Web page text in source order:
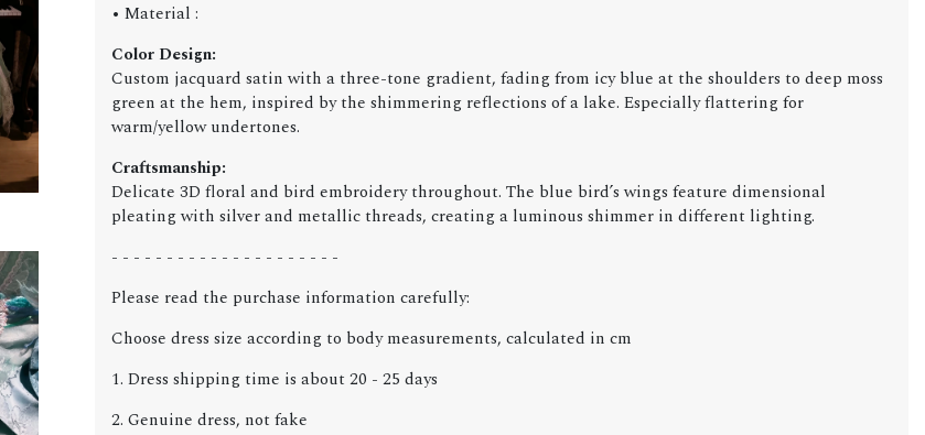
• Material :
Color Design:
Custom jacquard satin with a three-tone gradient, fading from icy blue at the shoulders to deep moss
green at the hem, inspired by the shimmering reflections of a lake. Especially flattering for
warm/yellow undertones.
Craftsmanship:
Delicate 3D floral and bird embroidery throughout. The blue bird’s wings feature dimensional
pleating with silver and metallic threads, creating a luminous shimmer in different lighting.
- - - - - - - - - - - - - - - - - - - - -
Please read the purchase information carefully:
Choose dress size according to body measurements, calculated in cm
1. Dress shipping time is about 20 - 25 days
2. Genuine dress, not fake